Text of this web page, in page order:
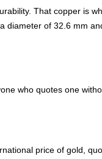
That copper is
of 32.6 mm
who quotes one
price of gold,